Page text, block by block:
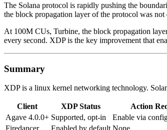
The Solana protocol is rapidly pushing the
the block propagation layer of the protocol was not
At 100M CUs, Turbine, the block propagation
every second. XDP is the key improvement that
Summary
XDP is a linux kernel networking technology.
Client XDP Status
Action
Agave 4.0.0+ Supported, opt-in
Enable via